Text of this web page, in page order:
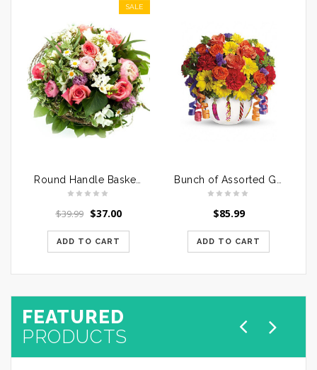
SALE
Round Handle Basket of Mixed Roses
$39.99 $37.00
ADD TO CART
Bunch of Assorted Gerberas in a Glass Vase
$85.99
ADD TO CART
FEATURED
PRODUCTS